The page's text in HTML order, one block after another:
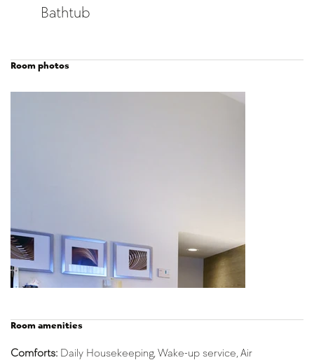
Bathtub
Room photos
Room amenities
Comforts: Daily Housekeeping, Wake-up service, Air